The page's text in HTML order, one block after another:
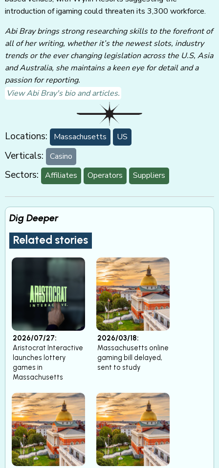
introduction of igaming could threaten its 3,300 workforce.
Abi Bray brings strong researching skills to the forefront of
all of her writing, whether it’s the newest slots, industry
trends or the ever changing legislation across the U.S, Asia
and Australia, she maintains a keen eye for detail and a
passion for reporting.
View Abi Bray's bio and articles.
Locations: Massachusetts US
Verticals: Casino
Sectors: Affiliates Operators Suppliers
Dig Deeper
Related stories
2026/07/27:
Aristocrat Interactive
launches lottery
games in
Massachusetts
2026/03/18:
Massachusetts online
gaming bill delayed,
sent to study